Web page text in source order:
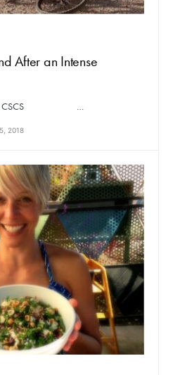
After an Intense
CSSD, CSCS …
2018